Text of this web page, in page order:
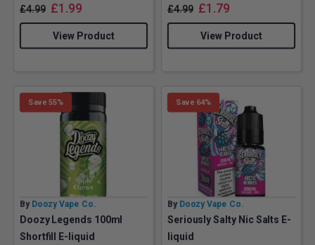
£4.99 £1.99
View Product
£4.99 £1.79
View Product
Save 55%
By Doozy Vape Co.
Doozy Legends 100ml
Shortfill E-liquid
Save 64%
By Doozy Vape Co.
Seriously Salty Nic Salts E-
liquid